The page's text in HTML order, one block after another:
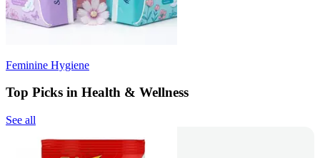
Feminine Hygiene
Top Picks in Health & Wellness
See all